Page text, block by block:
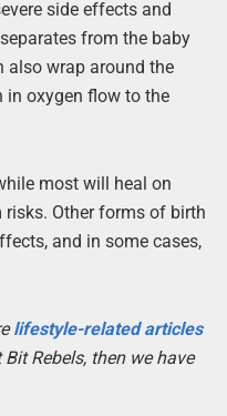
side effects and
from the baby
also wrap around the
in oxygen flow to the
most will heal on
Other forms of birth
and in some cases,
lifestyle-related articles
Rebels, then we have